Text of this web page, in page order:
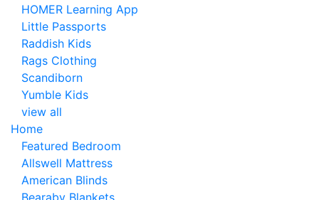
HOMER Learning App
Little Passports
Raddish Kids
Rags Clothing
Scandiborn
Yumble Kids
view all
Home
Featured Bedroom
Allswell Mattress
American Blinds
Bearaby Blankets